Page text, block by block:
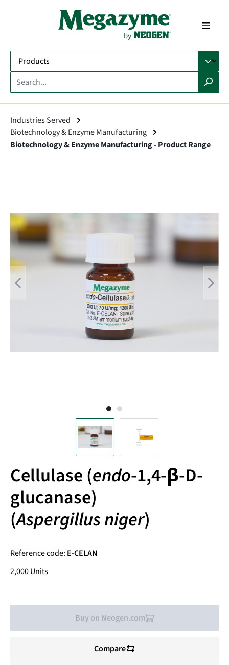
Industries Served
Biotechnology & Enzyme Manufacturing
Biotechnology & Enzyme Manufacturing - Product Range
Cellulase (endo-1,4-β-D-
glucanase)
(Aspergillus niger)
Reference code: E-CELAN
2,000 Units
Buy on Neogen.com
Compare